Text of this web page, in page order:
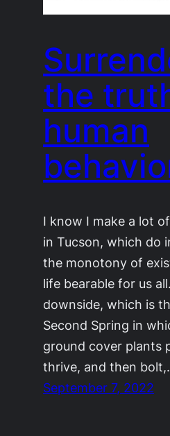
the
human
I know I make a lot
in Tucson, which do
the monotony of
life bearable for us
downside, which is
Second Spring in
ground cover plants
thrive, and then
September 7, 2022